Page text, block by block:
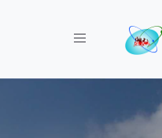
Toggle navigation